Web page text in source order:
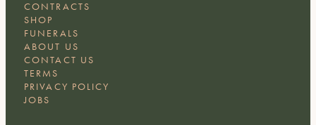
CONTRACTS
SHOP
FUNERALS
ABOUT US
CONTACT US
TERMS
PRIVACY POLICY
JOBS